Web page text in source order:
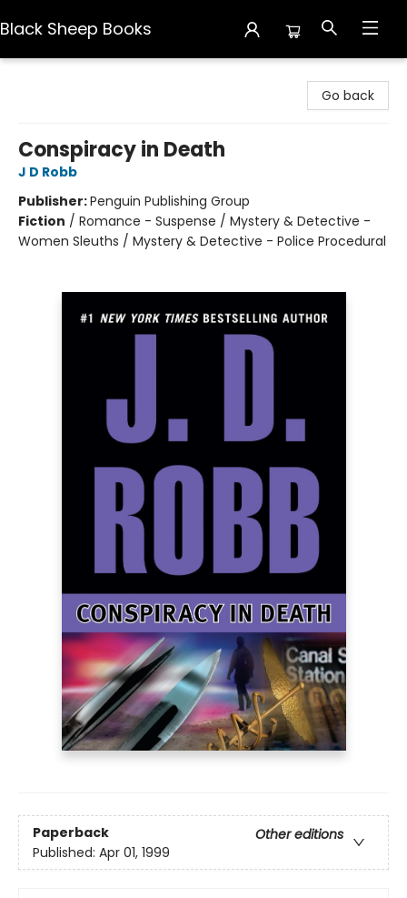
Black Sheep Books
Go back
Conspiracy in Death
J D Robb
Publisher:Penguin Publishing Group
Fiction / Romance - Suspense / Mystery & Detective -
Women Sleuths / Mystery & Detective - Police Procedural
Paperback
Other editions
Published: Apr 01, 1999